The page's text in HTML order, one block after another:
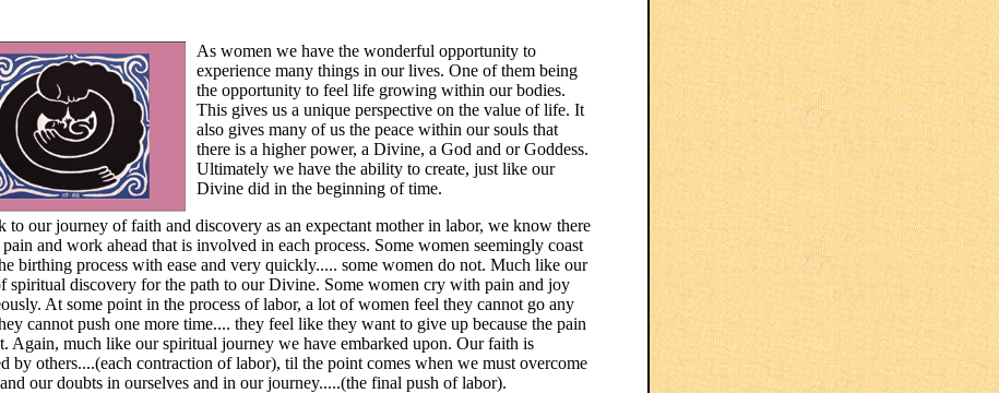
As women we have the wonderful opportunity to
experience many things in our lives. One of them being
the opportunity to feel life growing within our bodies.
This gives us a unique perspective on the value of life. It
also gives many of us the peace within our souls that
there is a higher power, a Divine, a God and or Goddess.
Ultimately we have the ability to create, just like our
Divine did in the beginning of time.
to our journey of faith and discovery as an expectant mother in labor, we know there
and work ahead that is involved in each process. Some women seemingly coast
birthing process with ease and very quickly..... some women do not. Much like our
spiritual discovery for the path to our Divine. Some women cry with pain and joy
At some point in the process of labor, a lot of women feel they cannot go any
cannot push one more time.... they feel like they want to give up because the pain
Again, much like our spiritual journey we have embarked upon. Our faith is
by others....(each contraction of labor), til the point comes when we must overcome
our doubts in ourselves and in our journey.....(the final push of labor).